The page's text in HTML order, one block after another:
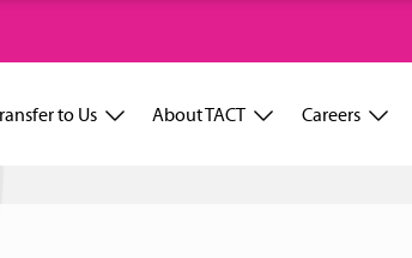
to Us About TACT Careers